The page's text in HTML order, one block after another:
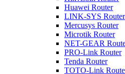
Huawei Router
LINK-SYS Router
Mercusys Router
Microtik Router
NET-GEAR
PRO-Link Router
Tenda Router
TOTO-Link